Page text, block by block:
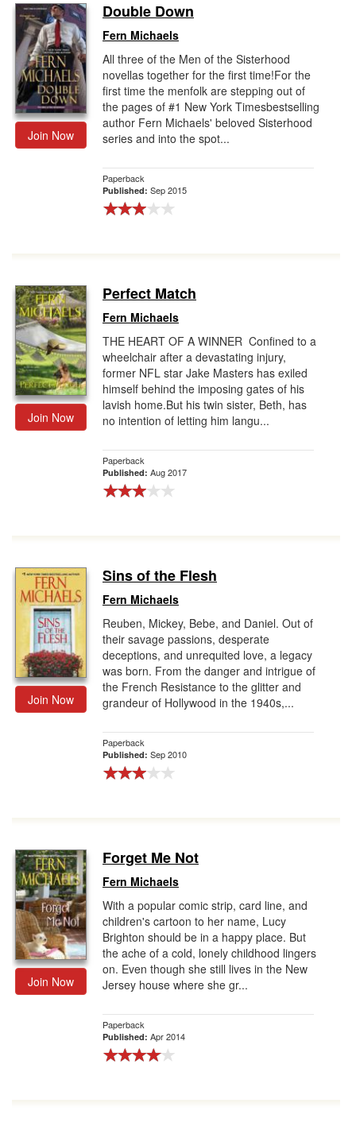
Join Now
Double Down
Fern Michaels
All three of the Men of the Sisterhood
novellas together for the first time!For the
first time the menfolk are stepping out of
the pages of #1 New York Timesbestselling
author Fern Michaels' beloved Sisterhood
series and into the spot...
Paperback
Published: Sep 2015
Join Now
Perfect Match
Fern Michaels
THE HEART OF A WINNER Confined to a
wheelchair after a devastating injury,
former NFL star Jake Masters has exiled
himself behind the imposing gates of his
lavish home.But his twin sister, Beth, has
no intention of letting him langu...
Paperback
Published: Aug 2017
Join Now
Sins of the Flesh
Fern Michaels
Reuben, Mickey, Bebe, and Daniel. Out of
their savage passions, desperate
deceptions, and unrequited love, a legacy
was born. From the danger and intrigue of
the French Resistance to the glitter and
grandeur of Hollywood in the 1940s,...
Paperback
Published: Sep 2010
Join Now
Forget Me Not
Fern Michaels
With a popular comic strip, card line, and
children's cartoon to her name, Lucy
Brighton should be in a happy place. But
the ache of a cold, lonely childhood lingers
on. Even though she still lives in the New
Jersey house where she gr...
Paperback
Published: Apr 2014